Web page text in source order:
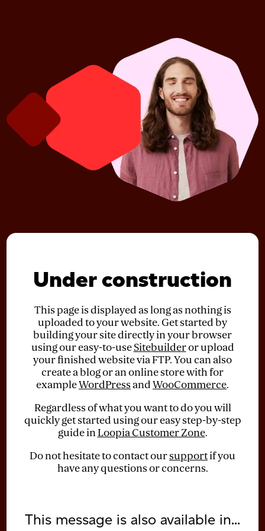
Under construction
This page is displayed as long as nothing is
uploaded to your website. Get started by
building your site directly in your browser
using our easy-to-useSitebuilderor upload
your finished website via FTP. You can also
create a blog or an online store with for
exampleWordPressandWooCommerce.
Regardless of what you want to do you will
quickly get started using our easy step-by-step
guide inLoopia Customer Zone.
Do not hesitate to contact oursupportif you
have any questions or concerns.
This message is also available in...